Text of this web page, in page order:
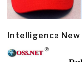
Intelligence New